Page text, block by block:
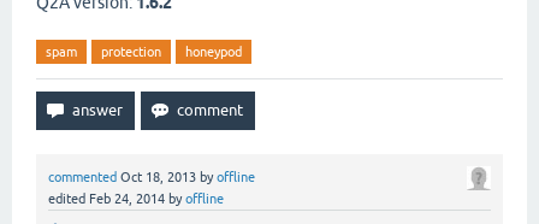
spam protection honeypod
commented Oct 18, 2013 byoffline
edited Feb 24, 2014 byoffline